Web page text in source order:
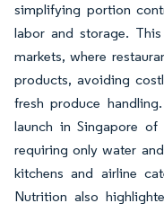
simplifying portion
labor and storage.
markets, where
products, avoiding
fresh produce
launch in Singapore of
requiring only water
kitchens and airline
Nutrition also